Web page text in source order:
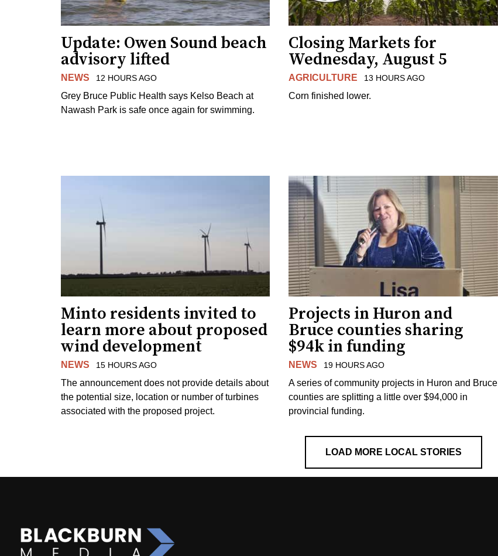
Update: Owen Sound beach
advisory lifted
NEWS 12 HOURS AGO
Grey Bruce Public Health says Kelso Beach at
Nawash Park is safe once again for swimming.
Closing Markets for
Wednesday, August 5
AGRICULTURE 13 HOURS AGO
Corn finished lower.
Minto residents invited to
learn more about proposed
wind development
NEWS 15 HOURS AGO
The announcement does not provide details about
the potential size, location or number of turbines
associated with the proposed project.
Projects in Huron and
Bruce counties sharing
$94k in funding
NEWS 19 HOURS AGO
A series of community projects in Huron and Bruce
counties are splitting a little over $94,000 in
provincial funding.
LOAD MORE LOCAL STORIES